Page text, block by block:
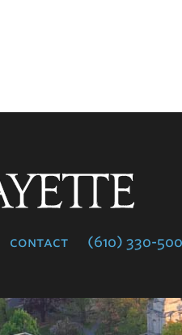
contact (610) 330-